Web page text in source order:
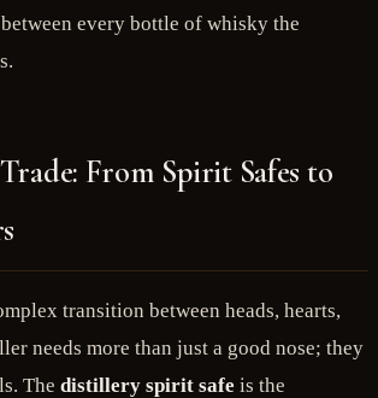
every bottle of whisky the
From Spirit Safes to
transition between heads, hearts,
needs more than just a good nose; they
The distillery spirit safe is the